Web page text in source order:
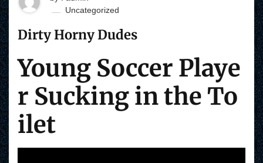
Uncategorized
Dirty Horny Dudes
Young Soccer Playe
r Sucking in the To
ilet